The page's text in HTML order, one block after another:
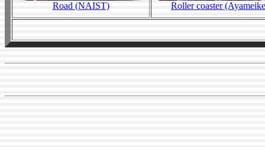
Road (NAIST) Roller coaster